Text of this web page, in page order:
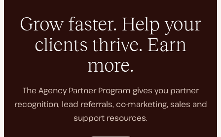
Grow faster. Help your
clients thrive. Earn
more.
The Agency Partner Program gives you partner
recognition, lead referrals, co-marketing, sales and
support resources.